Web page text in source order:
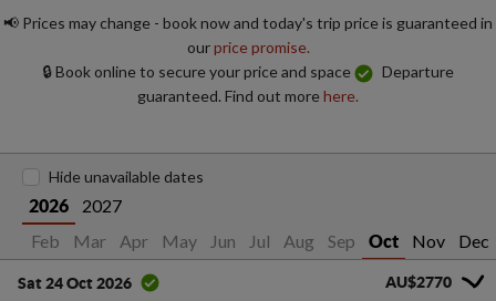
📢 Prices may change - book now and today's trip price is guaranteed in
ourprice promise.
🔒 Book online to secure your price and space
Departure
guaranteed. Find out morehere.
2026
2027
Feb Mar Apr May Jun Jul Aug Sep Oct Nov Dec
Hide unavailable dates
Sat 24 Oct 2026 AU$2770